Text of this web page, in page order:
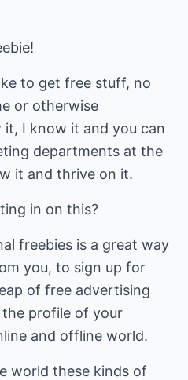
to get free stuff, no
or otherwise
it, I know it and you can
departments at the
it and thrive on it.
in on this?
freebies is a great way
you, to sign up for
of free advertising
profile of your
and offline world.
world these kinds of